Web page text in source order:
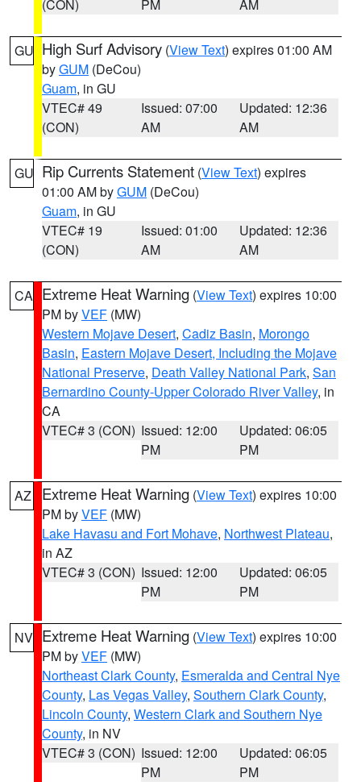
(CON) PM AM
GU High Surf Advisory (View Text) expires 01:00 AM
byGUM (DeCou)
Guam, in GU
VTEC# 49
(CON)
Issued: 07:00
AM
Updated: 12:36
AM
GU Rip Currents Statement (View Text) expires
01:00 AM byGUM (DeCou)
Guam, in GU
VTEC# 19
(CON)
Issued: 01:00
AM
Updated: 12:36
AM
CA Extreme Heat Warning (View Text) expires 10:00
PM byVEF (MW)
Western Mojave Desert, Cadiz Basin, Morongo
Basin, Eastern Mojave Desert, Including the Mojave
National Preserve, Death Valley National Park, San
Bernardino County-Upper Colorado River Valley, in
CA
VTEC# 3 (CON) Issued: 12:00
PM
Updated: 06:05
PM
AZ Extreme Heat Warning (View Text) expires 10:00
PM byVEF (MW)
Lake Havasu and Fort Mohave, Northwest Plateau,
in AZ
VTEC# 3 (CON) Issued: 12:00
PM
Updated: 06:05
PM
NV Extreme Heat Warning (View Text) expires 10:00
PM byVEF (MW)
Northeast Clark County, Esmeralda and Central Nye
County, Las Vegas Valley, Southern Clark County,
Lincoln County, Western Clark and Southern Nye
County, in NV
VTEC# 3 (CON) Issued: 12:00
PM
Updated: 06:05
PM